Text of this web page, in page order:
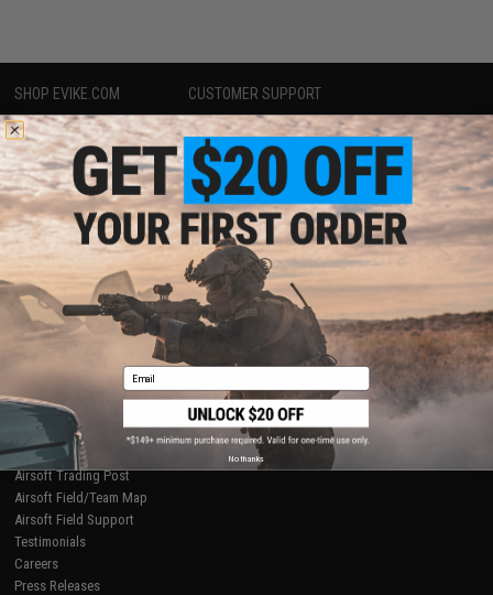
SHOP EVIKE.COM
Airsoft|Fishing|Air Gun
Epic Deals
Shop by Brand
Store Locations
Licensed & Exclusives
About Evike.com
Ordering Information
International Orders
Evike-Europe.com
Coupon Codes
CUSTOMER SUPPORT
Price Match
Return or Repair Service
Product Lookup
FAQ
Policies & Warranty
Newsletter
Privacy Policy
Terms of Use
Disclaimer
Accessibility
Gaming & Special Events
Evike.com Blog & Articles
AirsoftCON
Airsoft Palooza
Airsoft Trading Post
Airsoft Field/Team Map
Airsoft Field Support
Testimonials
Careers
Press Releases
Email
No thanks